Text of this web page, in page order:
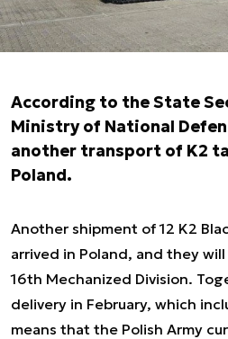
According to the State
Ministry of National
another transport of K2
Poland.
Another shipment of 12 K2
arrived in Poland, and they
16th Mechanized Division.
delivery in February, which
means that the Polish Army